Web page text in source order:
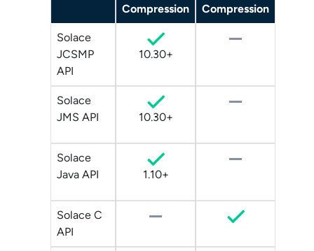
Compression
Compression
Solace
JCSMP
API
10.30+
Solace
JMS API
10.30+
Solace
Java API
1.10+
Solace C
API